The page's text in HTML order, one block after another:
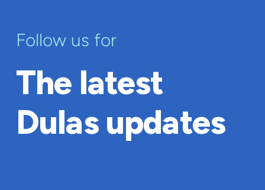
Follow us for
The latest
Dulas updates